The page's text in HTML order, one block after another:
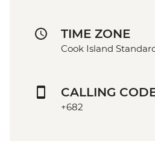
TIME ZONE
Cook Island
CALLING
+682